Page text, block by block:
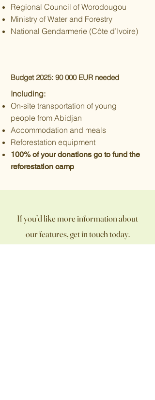
Regional Council of Worodougou
Ministry of Water and Forestry
National Gendarmerie (Côte d’Ivoire)
Budget 2025: 90000 EUR needed
Including:
On-site transportation of young
people from Abidjan
Accommodation and meals
Reforestation equipment
100% of your donations go to fund the
reforestation camp
If you’d like more information about
our features, get in touch today.